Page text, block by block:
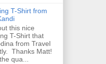
T-Shirt from
this nice
T-Shirt that
from Travel
Thanks Matt!
qua...